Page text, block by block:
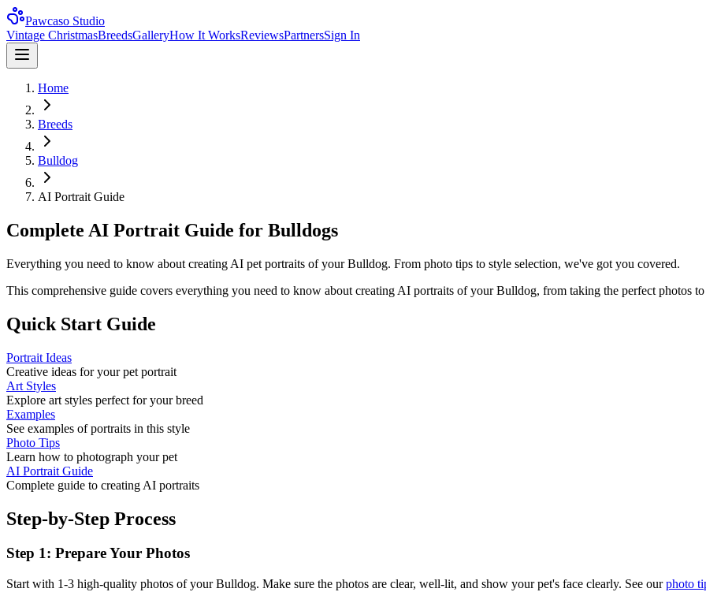
Pawcaso Studio
Vintage ChristmasBreedsGalleryHow It WorksReviewsPartnersSign In
Home
Breeds
Bulldog
AI Portrait Guide
Complete AI Portrait Guide for Bulldogs
Everything you need to know about creating AI pet portraits of your Bulldog. From photo tips to style selection, we've got you covered.
This comprehensive guide covers everything you need to know about creating AI portraits of yourBulldog, from taking the perfect photos
Quick Start Guide
Portrait Ideas
Creative ideas for your pet portrait
Art Styles
Explore art styles perfect for your breed
Examples
See examples of portraits in this style
Photo Tips
Learn how to photograph your pet
AI Portrait Guide
Complete guide to creating AI portraits
Step-by-Step Process
Step 1: Prepare Your Photos
Start with 1-3 high-quality photos of yourBulldog. Make sure the photos are clear, well-lit, and show your pet's face clearly. See ourphoto